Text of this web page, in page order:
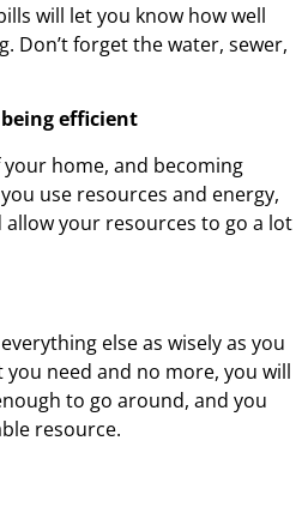
will let you know how well
Don’t forget the water, sewer,
efficient
home, and becoming
use resources and energy,
allow your resources to go a lot
else as wisely as you
you need and no more, you will
to go around, and you
resource.